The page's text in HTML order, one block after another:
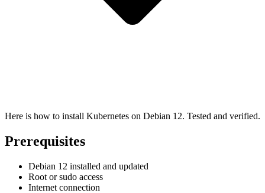
Here is how to install Kubernetes on Debian 12. Tested and verified.
Prerequisites
Debian 12 installed and updated
Root or sudo access
Internet connection